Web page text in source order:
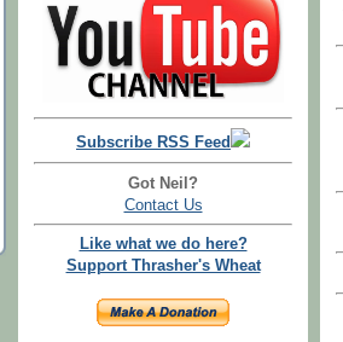
Subscribe RSS Feed
Got Neil?
Contact Us
Like what we do here?
Support Thrasher's Wheat